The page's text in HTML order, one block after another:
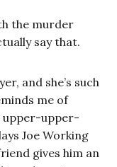
the murder
say that.
and she’s such
me of
upper-upper-
Joe Working
gives him an